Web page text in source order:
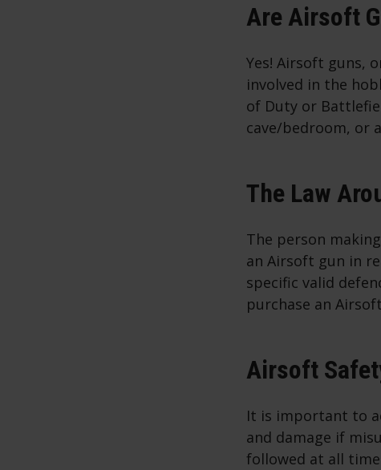
Are Airsoft
Yes! Airsoft guns,
involved in the
of Duty or
cave/bedroom, or
The Law
The person
an Airsoft gun in
specific valid
purchase an
Airsoft
It is important to
and damage if
followed at all